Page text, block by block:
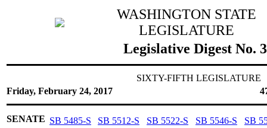
WASHINGTON STATE
LEGISLATURE
Legislative Digest No.
SIXTY-FIFTH LEGISLATURE
Friday, February 24, 2017
SENATE SB 5485-S SB 5512-S SB 5522-S SB 5546-S
SB